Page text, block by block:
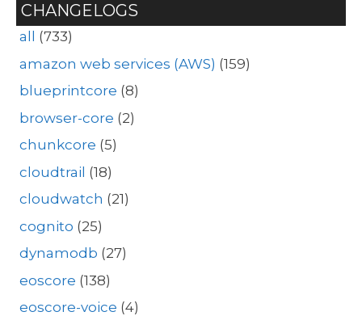
CHANGELOGS
all
(733)
amazon web services (AWS) (159)
blueprintcore (8)
browser-core (2)
chunkcore (5)
cloudtrail (18)
cloudwatch (21)
cognito (25)
dynamodb (27)
eoscore (138)
eoscore-voice (4)